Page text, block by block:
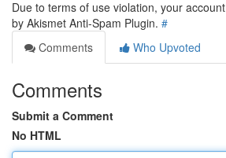
Due to terms of use violation, your
by Akismet Anti-Spam Plugin. #
Comments
Who Upvoted
Comments
Submit a Comment
No HTML